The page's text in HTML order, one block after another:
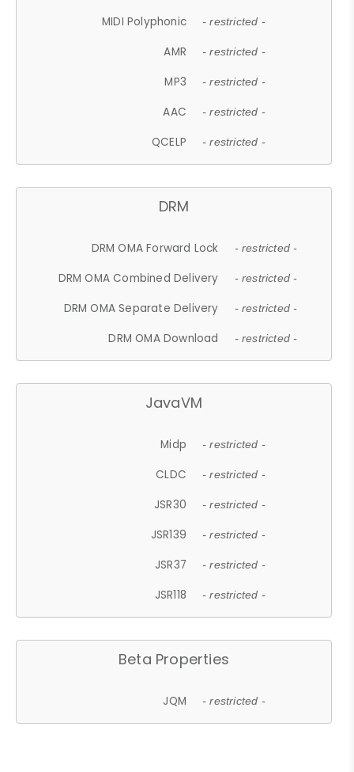
MIDI Polyphonic - restricted -
AMR - restricted -
MP3 - restricted -
AAC - restricted -
QCELP - restricted -
DRM
DRM OMA Forward Lock - restricted -
DRM OMA Combined Delivery - restricted -
DRM OMA Separate Delivery - restricted -
DRM OMA Download - restricted -
JavaVM
Midp - restricted -
CLDC - restricted -
JSR30 - restricted -
JSR139 - restricted -
JSR37 - restricted -
JSR118 - restricted -
Beta Properties
JQM - restricted -